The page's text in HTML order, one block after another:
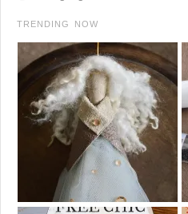
TRENDING NOW